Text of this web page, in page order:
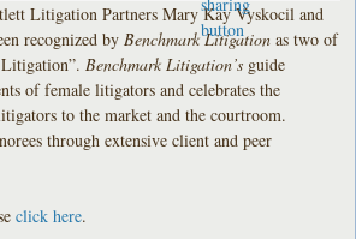
Litigation Partners Mary Kay Vyskocil and
recognized by Benchmark Litigation as two of
Benchmark Litigation’s guide
of female litigators and celebrates the
to the market and the courtroom.
through extensive client and peer
click here.